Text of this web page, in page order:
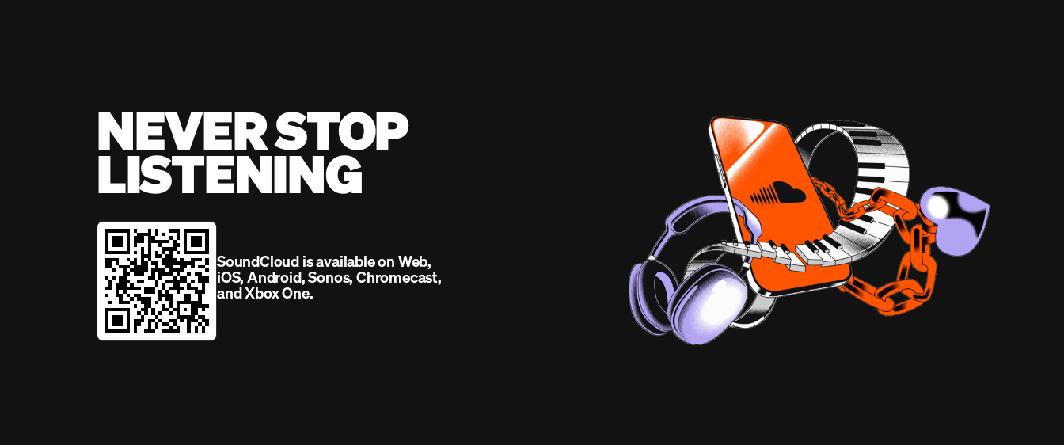
NEVER STOP
LISTENING
SoundCloud is available on Web,
iOS, Android, Sonos, Chromecast,
and Xbox One.